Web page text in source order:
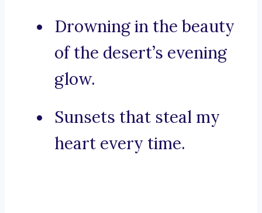
Drowning in the beauty
of the desert’s evening
glow.
Sunsets that steal my
heart every time.